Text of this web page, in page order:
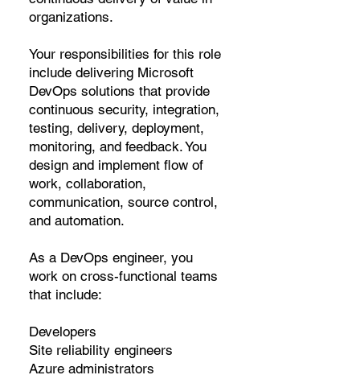
organizations.
Your responsibilities for this role
include delivering Microsoft
DevOps solutions that provide
continuous security, integration,
testing, delivery, deployment,
monitoring, and feedback. You
design and implement flow of
work, collaboration,
communication, source control,
and automation.
As a DevOps engineer, you
work on cross-functional teams
that include:
Developers
Site reliability engineers
Azure administrators